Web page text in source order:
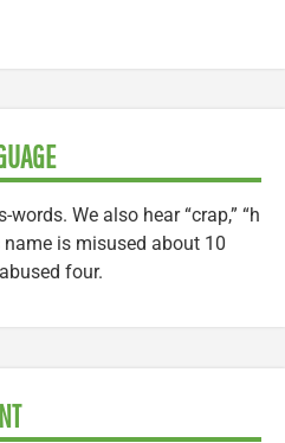
We also hear “crap,” “h
name is misused about 10
four.